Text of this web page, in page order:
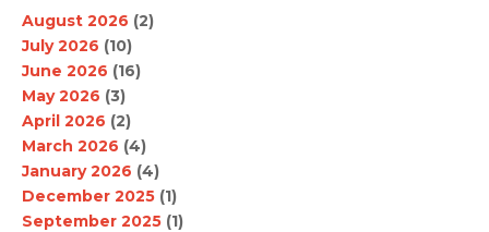
August 2026 (2)
July 2026 (10)
June 2026 (16)
May 2026 (3)
April 2026 (2)
March 2026 (4)
January 2026 (4)
December 2025 (1)
September 2025 (1)